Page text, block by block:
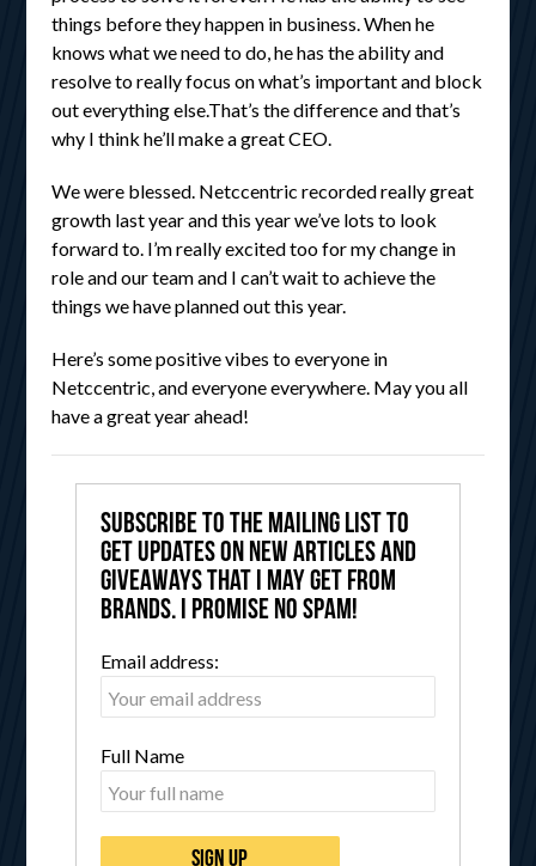
things before they happen in business. When he
knows what we need to do, he has the ability and
resolve to really focus on what’s important and block
out everything else.That’s the difference and that’s
why I think he’ll make a great CEO.
We were blessed. Netccentric recorded really great
growth last year and this year we’ve lots to look
forward to. I’m really excited too for my change in
role and our team and I can’t wait to achieve the
things we have planned out this year.
Here’s some positive vibes to everyone in
Netccentric, and everyone everywhere. May you all
have a great year ahead!
Subscribe to the mailing list to
get updates on new articles and
giveaways that I may get from
brands. I promise no spam!
Email address:
Full Name